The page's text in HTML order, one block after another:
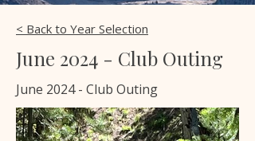
< Back to Year Selection
June 2024 - Club Outing
June 2024 - Club Outing